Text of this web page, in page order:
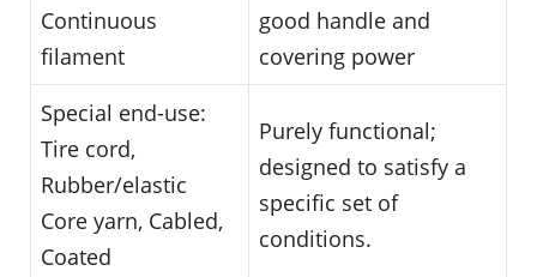
Continuous
filament
good handle and
covering power
Special end-use:
Tire cord,
Rubber/elastic
Core yarn, Cabled,
Coated
Purely functional;
designed to satisfy a
specific set of
conditions.